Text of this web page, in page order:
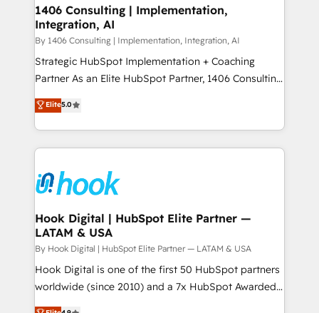
状整理の壁打ちなど、構想段階からお気軽にお問い合わ
せください。
Revenue Operations - Inbound Marketing -
Outbound Marketing - HubSpot CMS Website
Design & Development We empower our clients to
reach their full potential by providing transparent,
relationship-driven support. With over 300 HubSpot
technical know-how and strategic guidance you
need to succeed.
1406 Consulting | Implementation,
Integration, AI
By 1406 Consulting | Implementation, Integration, AI
Strategic HubSpot Implementation + Coaching
Partner As an Elite HubSpot Partner, 1406 Consulting
helps mid-market revenue teams transform how
they sell, market, and serve. We don't just build your
HubSpot—we teach your team to own it, then stay
to help you keep winning. What We Do ⚙️ CRM
Data & Content 📈 Sales & Marketing Alignment +
Revenue Team Enablement 🤖 Breeze AI & Custom
Agent Creation 🔄 Custom Integrations & Data
Migration Why 1406 We become part of your team.
Your team learns while we build. We fix what others
broke. Built for mid-market reality—practical
solutions that work with your actual headcount and
Elite5.0
Hook Digital | HubSpot Elite Partner —
LATAM & USA
By Hook Digital | HubSpot Elite Partner — LATAM & USA
Hook Digital is one of the first 50 HubSpot partners
worldwide (since 2010) and a 7x HubSpot Awarded
Elite Partner. With 500+ projects across the U.S.,